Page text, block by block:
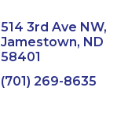
514 3rd Ave NW
Jamestown ND
58401
(701) 269-8635